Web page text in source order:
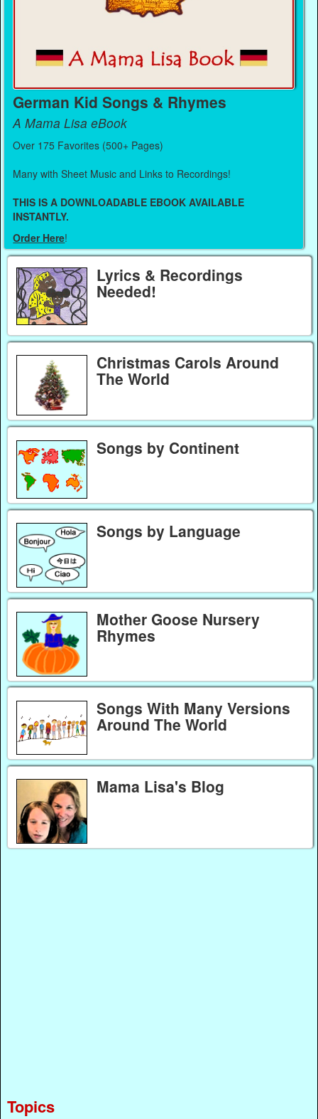
German Kid Songs & Rhymes
A Mama Lisa eBook
Over 175 Favorites (500+ Pages)
Many with Sheet Music and Links to Recordings!
THIS IS A DOWNLOADABLE EBOOK AVAILABLE
INSTANTLY.
Order Here!
Lyrics & Recordings
Needed!
Christmas Carols Around
The World
Songs by Continent
Songs by Language
Mother Goose Nursery
Rhymes
Songs With Many Versions
Around The World
Mama Lisa's Blog
Topics